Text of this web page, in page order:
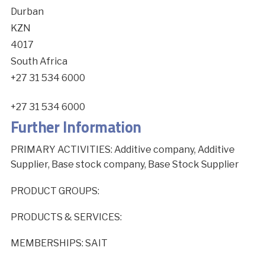
Durban
KZN
4017
South Africa
+27 31 534 6000
+27 31 534 6000
Further Information
PRIMARY ACTIVITIES: Additive company, Additive
Supplier, Base stock company, Base Stock Supplier
PRODUCT GROUPS:
PRODUCTS & SERVICES:
MEMBERSHIPS: SAIT